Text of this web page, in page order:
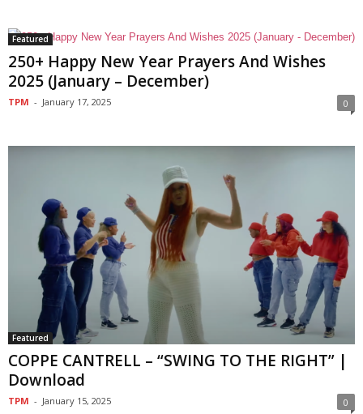
Featured
250+ Happy New Year Prayers And Wishes
2025 (January – December)
TPM - January 17, 2025 0
Featured
COPPE CANTRELL – “SWING TO THE RIGHT” |
Download
TPM - January 15, 2025 0